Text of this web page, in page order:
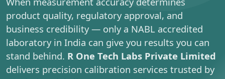
product quality, regulatory approval, and
business credibility — only a NABL accredited
laboratory in India can give you results you can
stand behind. R One Tech Labs Private Limited
delivers precision calibration services trusted by